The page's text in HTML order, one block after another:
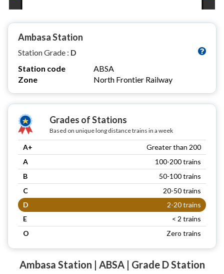
Ambasa Station
Station Grade : D
Station code
ABSA
Zone
North Frontier Railway
Grades of Stations
Based on unique long distance trains in a week
A+
Greater than 200
A
100-200 trains
B
50-100 trains
C
20-50 trains
D
2-20 trains
E
< 2 trains
O
Zero trains
Ambasa Station | ABSA | Grade D Station